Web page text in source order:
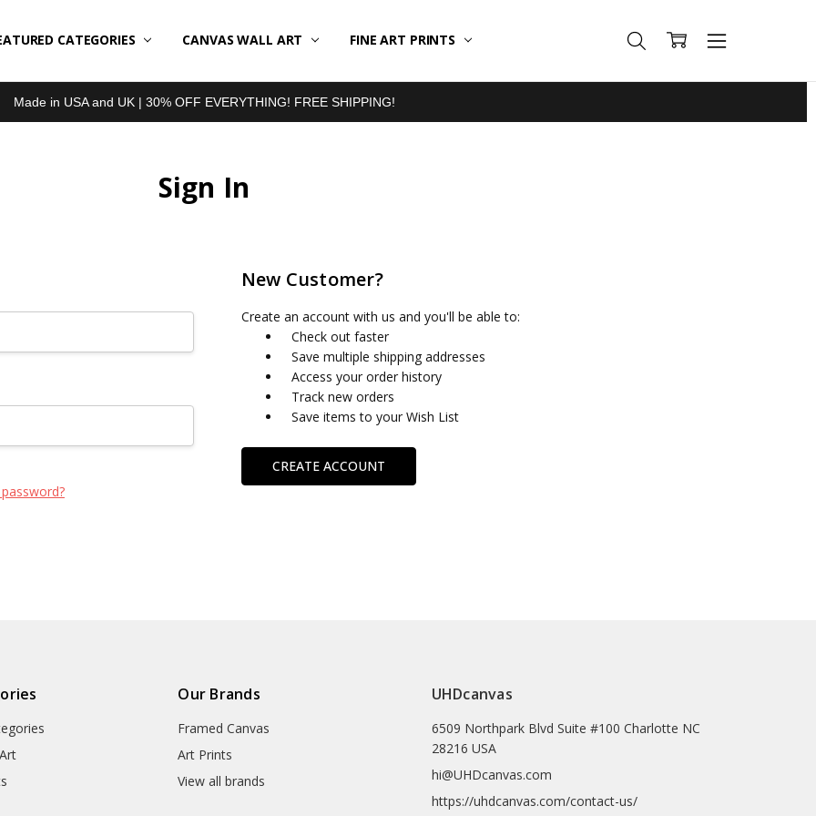
CATEGORIES CANVAS WALL ART FINE ART PRINTS
US
REVIEWSTYPES
& RETURNS
US
POLICY
Made in USA and UK | 30% OFF EVERYTHING! FREE SHIPPING!
Sign In
New Customer?
Create an account with us and you'll be able to:
Check out faster
Save multiple shipping addresses
Access your order history
Track new orders
Save items to your Wish List
CREATE ACCOUNT
Our Brands
Framed Canvas
Art Prints
View all brands
UHDcanvas
6509 Northpark Blvd Suite #100 Charlotte NC
28216 USA
hi@UHDcanvas.com
https://uhdcanvas.com/contact-us/